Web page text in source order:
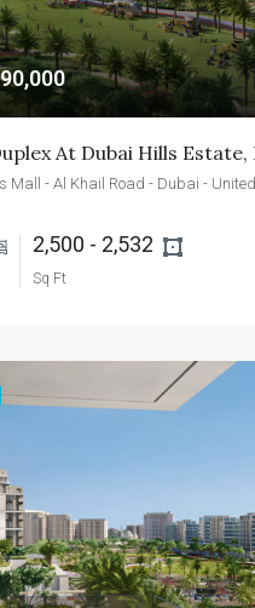
At Dubai Hills Estate,
Mall - Al Khail Road - Dubai -
2,500 - 2,532
Sq Ft